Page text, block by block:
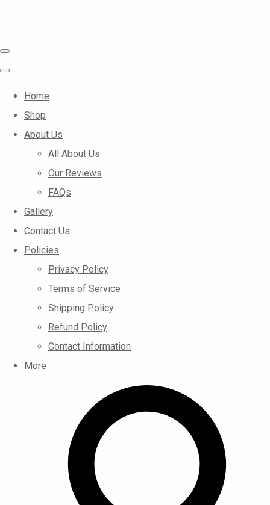
Home
Shop
About Us
All About Us
Our Reviews
FAQs
Gallery
Contact Us
Policies
Privacy Policy
Terms of Service
Shipping Policy
Refund Policy
Contact Information
More